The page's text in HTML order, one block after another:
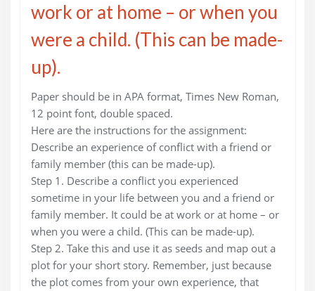
work or at home – or when you
were a child. (This can be made-
up).
Paper should be in APA format, Times New Roman,
12 point font, double spaced.
Here are the instructions for the assignment:
Describe an experience of conflict with a friend or
family member (this can be made-up).
Step 1. Describe a conflict you experienced
sometime in your life between you and a friend or
family member. It could be at work or at home – or
when you were a child. (This can be made-up).
Step 2. Take this and use it as seeds and map out a
plot for your short story. Remember, just because
the plot comes from your own experience, that